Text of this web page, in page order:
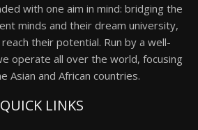
with one aim in mind: bridging the
minds and their dream university,
their potential. Run by a well-
operate all over the world, focusing
Asian and African countries.
QUICK LINKS